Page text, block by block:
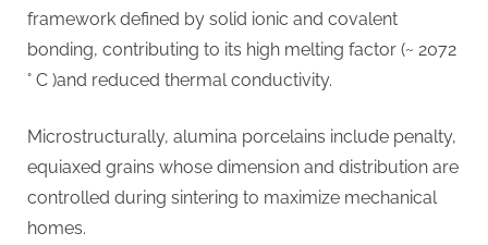
framework defined by solid ionic and covalent
bonding, contributing to its high melting factor (~ 2072
° C )and reduced thermal conductivity.
Microstructurally, alumina porcelains include penalty,
equiaxed grains whose dimension and distribution are
controlled during sintering to maximize mechanical
homes.